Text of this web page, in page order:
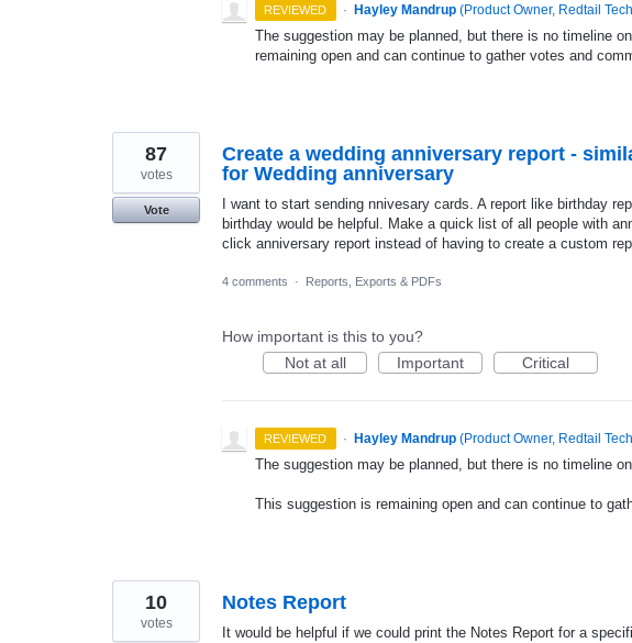
REVIEWED · Hayley Mandrup (Product Owner, Redtail
The suggestion may be planned, but there is no timeline
remaining open and can continue to gather votes and
Create a wedding anniversary report -
for Wedding anniversary
I want to start sending nnivesary cards. A report like birthday
birthday would be helpful. Make a quick list of all people with
click anniversary report instead of having to create a custom
87
votes
Vote
4 comments · Reports, Exports & PDFs
How important is this to you?
Not at all
Important Critical
REVIEWED · Hayley Mandrup (Product Owner, Redtail
The suggestion may be planned, but there is no timeline
This suggestion is remaining open and can continue to
Notes Report
It would be helpful if we could print the Notes Report for a
10
votes